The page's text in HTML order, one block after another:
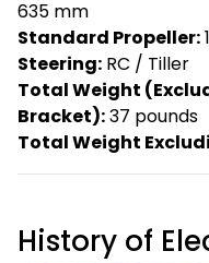
635 mm
Standard Propeller:
Steering: RC / Tiller
Total Weight
Bracket):37 pounds
Total Weight
History of